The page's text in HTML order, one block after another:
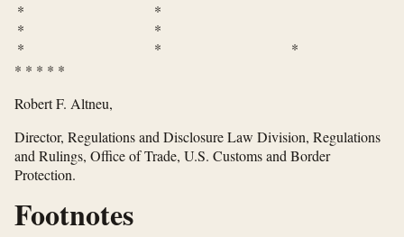
* *
* *
* * *
* * * * *
Robert F. Altneu,
Director, Regulations and Disclosure Law Division, Regulations
and Rulings, Office of Trade, U.S. Customs and Border
Protection.
Footnotes